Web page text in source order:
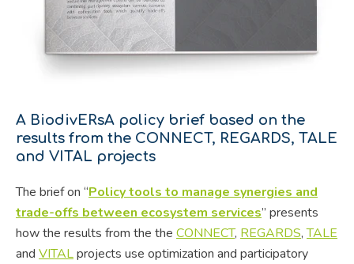
A BiodivERsA policy brief based on the
results from the CONNECT, REGARDS, TALE
and VITAL projects
The brief on “Policy tools to manage synergies and
trade-offs between ecosystem services” presents
how the results from the the CONNECT, REGARDS,TALE
and VITALprojects use optimization and participatory